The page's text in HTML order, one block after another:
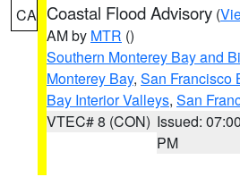
CA Coastal Flood Advisory (
AM by MTR ()
Southern Monterey Bay and
Monterey Bay, San Francisco
Bay Interior Valleys, San
VTEC# 8 (CON) Issued: 07:00
PM